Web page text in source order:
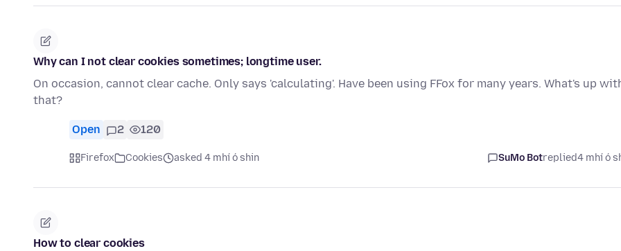
Why can I not clear cookies sometimes; longtime user.
On occasion, cannot clear cache. Only says 'calculating'. Have been using FFox for many years. What's up
that?
Open 2 120
Firefox Cookies asked 4 mhí ó shin SuMo Botreplied4 mhí ó
How to clear cookies